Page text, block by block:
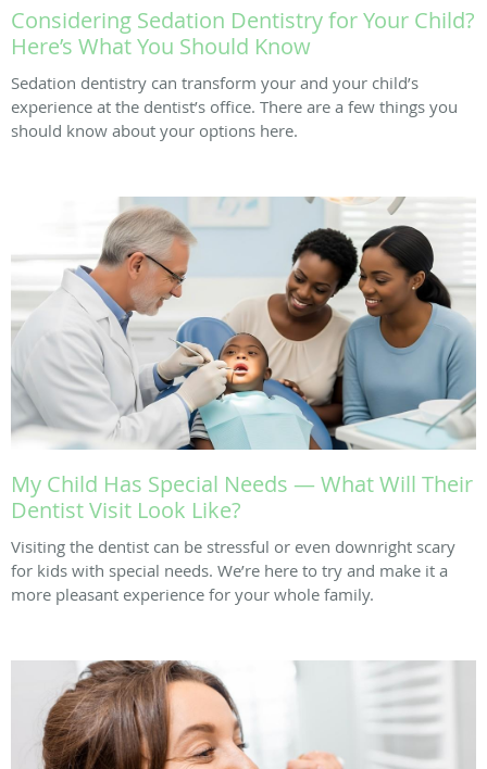
Considering Sedation Dentistry for Your Child?
Here’s What You Should Know
Sedation dentistry can transform your and your child’s
experience at the dentist’s office. There are a few things you
should know about your options here.
My Child Has Special Needs — What Will Their
Dentist Visit Look Like?
Visiting the dentist can be stressful or even downright scary
for kids with special needs. We’re here to try and make it a
more pleasant experience for your whole family.